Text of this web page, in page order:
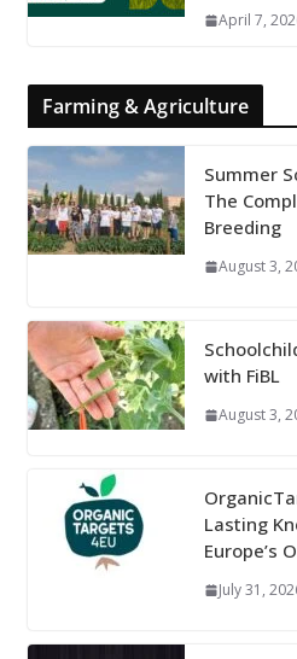
April 7,
Farming & Agriculture
Summer
The
Breeding
August 3,
with FiBL
August 3,
Lasting
Europe’s
July 31,